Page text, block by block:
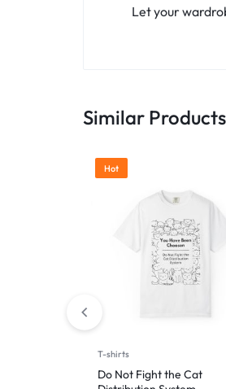
Let your
Similar Products
Hot
T-shirts
Do Not Fight the Cat